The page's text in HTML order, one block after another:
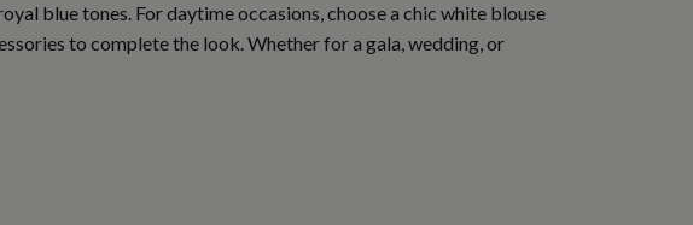
blue tones. For daytime occasions, choose a chic white blouse
to complete the look. Whether for a gala, wedding, or